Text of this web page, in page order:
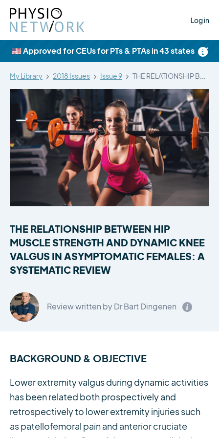
Log in
×
🇺🇸 Approved for CEUs for PTs & PTAs in 43 states
My Library 2018 Issues Issue 9
THE RELATIONSHIP BETWEEN HIP
MUSCLE STRENGTH AND DYNAMIC KNEE
VALGUS IN ASYMPTOMATIC FEMALES: A
SYSTEMATIC REVIEW
Review written by Dr Bart Dingenen
BACKGROUND & OBJECTIVE
Lower extremity valgus during dynamic activities
has been related both prospectively and
retrospectively to lower extremity injuries such
as patellofemoral pain and anterior cruciate